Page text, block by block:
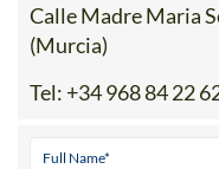
Calle Madre Maria
(Murcia)
Tel: +34 968 84 22